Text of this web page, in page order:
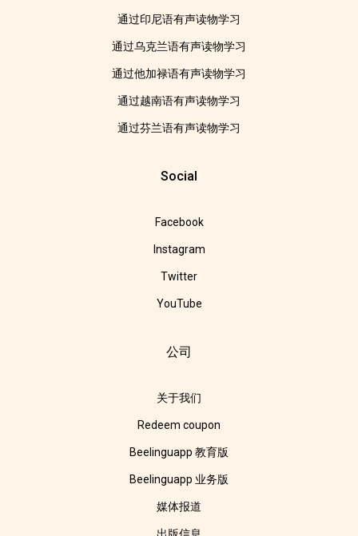
通过印尼语有声读物学习
通过乌克兰语有声读物学习
通过他加禄语有声读物学习
通过越南语有声读物学习
通过芬兰语有声读物学习
Social
Facebook
Instagram
Twitter
YouTube
公司
关于我们
Redeem coupon
Beelinguapp 教育版
Beelinguapp 业务版
媒体报道